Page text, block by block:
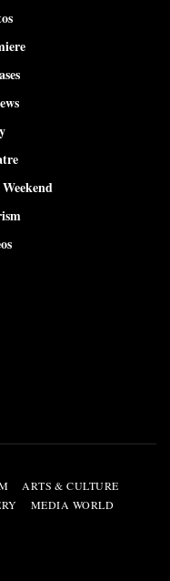
ARTS & CULTURE
MEDIA WORLD